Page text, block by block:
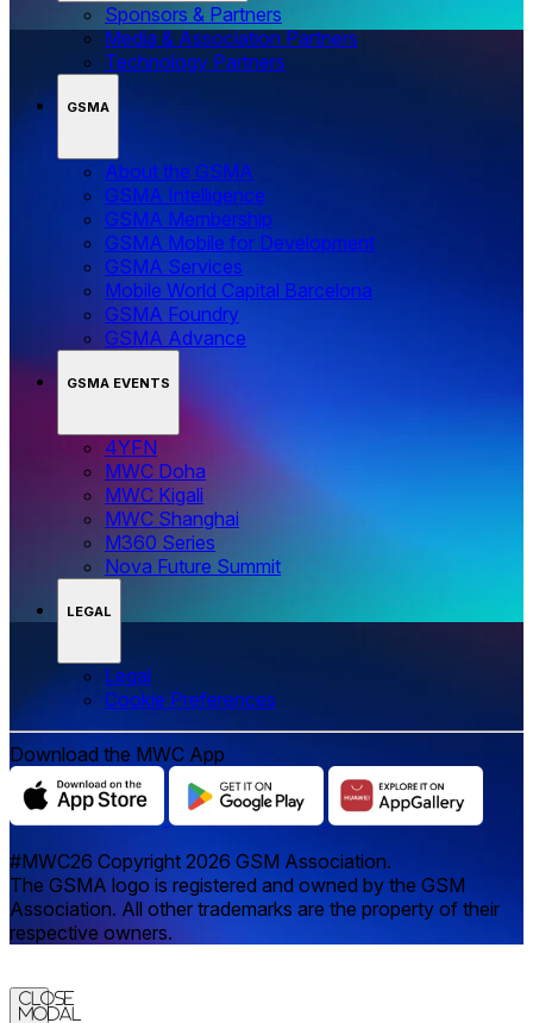
Sponsors & Partners
Media & Association Partners
Technology Partners
GSMA
About the GSMA
GSMA Intelligence
GSMA Membership
GSMA Mobile for Development
GSMA Services
Mobile World Capital Barcelona
GSMA Foundry
GSMA Advance
GSMA EVENTS
4YFN
MWC Doha
MWC Kigali
MWC Shanghai
M360 Series
Nova Future Summit
LEGAL
Legal
‌‌Cookie Preferences
Download the MWC App
#MWC26 Copyright 2026 GSM Association.
The GSMA logo is registered and owned by the GSM
Association. All other trademarks are the property of their
respective owners.
Close
Modal